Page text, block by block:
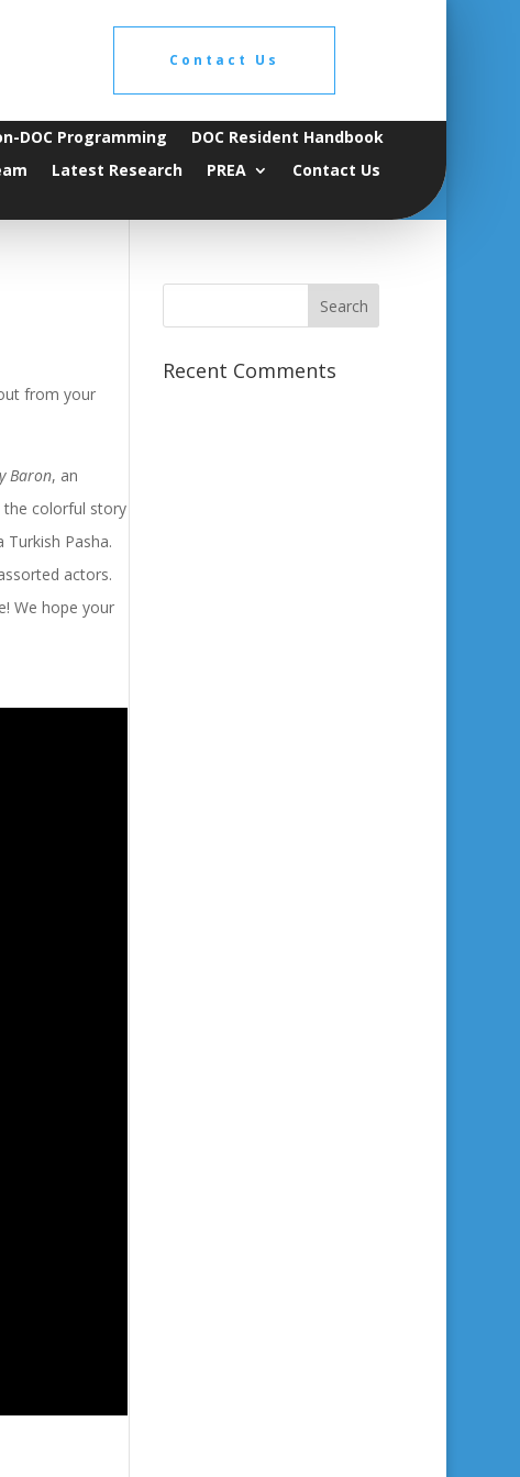
Contact Us
DOC Programming
DOC Resident Handbook
Latest Research PREA
Contact Us
from your
Baron, an
the colorful story
Pasha.
actors.
We hope your
Recent Comments